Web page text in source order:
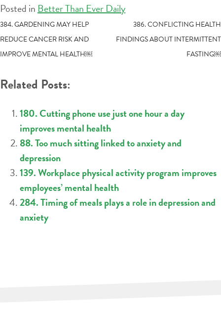
Posted in Better Than Ever Daily
POST
NAVIGATION
384. GARDENING MAY HELP
REDUCE CANCER RISK AND
IMPROVE MENTAL HEALTH￼
386. CONFLICTING HEALTH
FINDINGS ABOUT INTERMITTENT
FASTING￼
Related Posts:
180. Cutting phone use just one hour a day
improves mental health
88. Too much sitting linked to anxiety and
depression
139. Workplace physical activity program improves
employees’ mental health
284. Timing of meals plays a role in depression and
anxiety